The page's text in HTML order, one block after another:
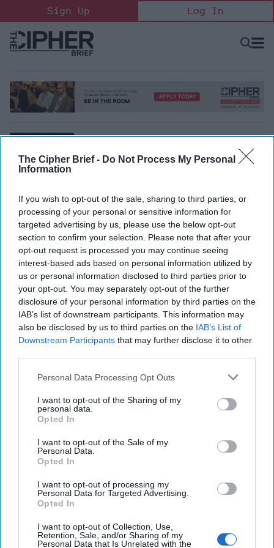
The Cipher Brief - Do Not Process My Personal
Information
If you wish to opt-out of the sale, sharing to third parties, or
processing of your personal or sensitive information for
targeted advertising by us, please use the below opt-out
section to confirm your selection. Please note that after your
opt-out request is processed you may continue seeing
interest-based ads based on personal information utilized by
us or personal information disclosed to third parties prior to
your opt-out. You may separately opt-out of the further
disclosure of your personal information by third parties on the
IAB’s list of downstream participants. This information may
also be disclosed by us to third parties on the IAB’s List of
Downstream Participants that may further disclose it to other
Personal Data Processing Opt Outs
I want to opt-out of the Sharing of my
personal data.
Opted In
I want to opt-out of the Sale of my
Personal Data.
Opted In
I want to opt-out of processing my
Personal Data for Targeted Advertising.
Opted In
I want to opt-out of Collection, Use,
Retention, Sale, and/or Sharing of my
Personal Data that Is Unrelated with the
to
content
Sign Up Log In
Open
Lonnie Henley
Non-Resident Senior Fellow, Foreign Policy Research
Institute
Lonnie Henley is an independent consultant and a Non-
Resident Senior Fellow at the Foreign Policy Research
Institute. He retired from federal service in 2019 after more
than 40 years as an intelligence officer specializing in East
Asian security. He served 22 years as a US Army China
foreign area officer and military intelligence officer,
retiring as a Lieutenant Colonel in 2000 to join the senior
civil service, serving as Defense Intelligence Officer for
East Asia, Senior Defense Intelligence Analyst for China,
among other posts.